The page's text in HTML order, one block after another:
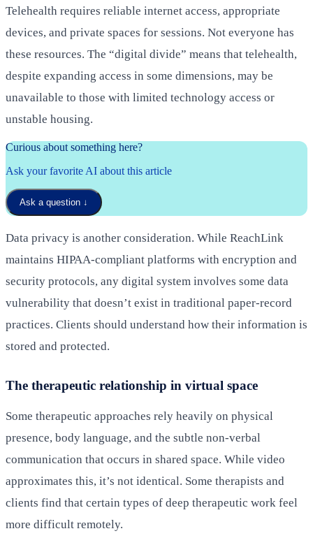
Telehealth requires reliable internet access, appropriate
devices, and private spaces for sessions. Not everyone has
these resources. The “digital divide” means that telehealth,
despite expanding access in some dimensions, may be
unavailable to those with limited technology access or
unstable housing.
Curious about something here?
Ask your favorite AI about this article
Ask a question ↓
Data privacy is another consideration. While ReachLink
maintains HIPAA-compliant platforms with encryption and
security protocols, any digital system involves some data
vulnerability that doesn’t exist in traditional paper-record
practices. Clients should understand how their information is
stored and protected.
The therapeutic relationship in virtual space
Some therapeutic approaches rely heavily on physical
presence, body language, and the subtle non-verbal
communication that occurs in shared space. While video
approximates this, it’s not identical. Some therapists and
clients find that certain types of deep therapeutic work feel
more difficult remotely.